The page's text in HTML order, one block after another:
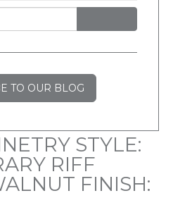
TO OUR BLOG
STYLE:
RIFF
FINISH: